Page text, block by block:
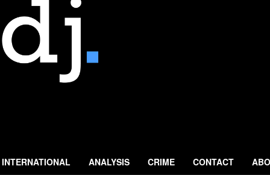
INTERNATIONAL ANALYSIS CRIME CONTACT